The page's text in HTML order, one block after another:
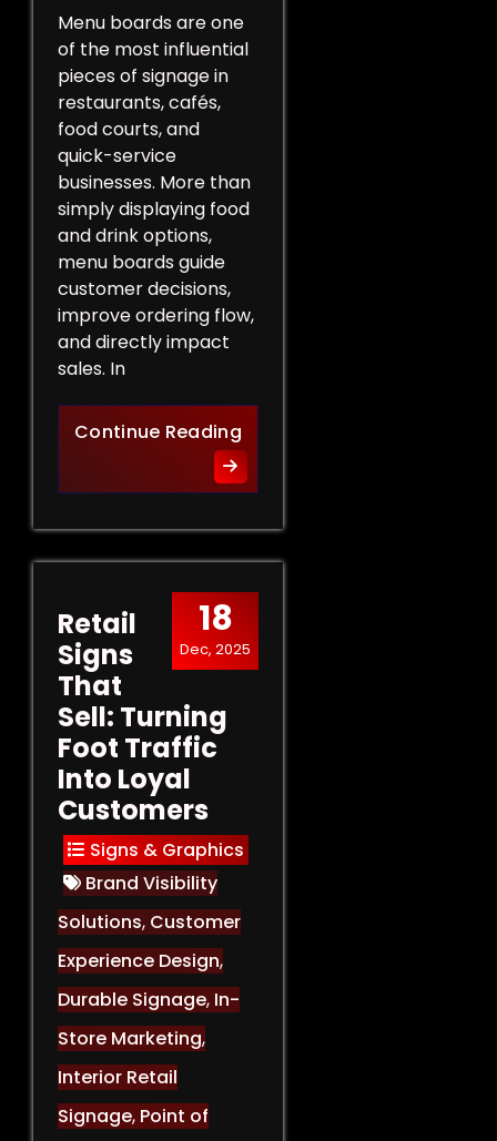
Menu boards are one
of the most influential
pieces of signage in
restaurants, cafés,
food courts, and
quick-service
businesses. More than
simply displaying food
and drink options,
menu boards guide
customer decisions,
improve ordering flow,
and directly impact
sales. In
Continue ReadingMore Than a List of Prices:
18
Dec, 2025
Retail
Signs
That
Sell: Turning
Foot Traffic
Into Loyal
Customers
Signs & Graphics
Brand Visibility
Solutions, Customer
Experience Design,
Durable Signage, In-
Store Marketing,
Interior Retail
Signage, Point of